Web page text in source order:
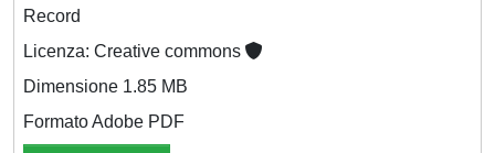
Record
Licenza: Creative commons
Dimensione 1.85 MB
Formato Adobe PDF